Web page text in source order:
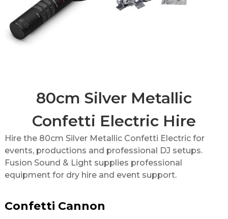
80cm Silver Metallic
Confetti Electric Hire
Hire the 80cm Silver Metallic Confetti Electric for
events, productions and professional DJ setups.
Fusion Sound & Light supplies professional
equipment for dry hire and event support.
Confetti Cannon